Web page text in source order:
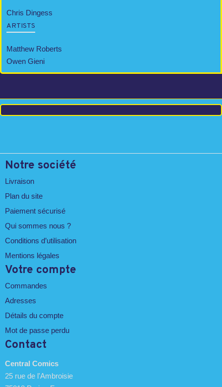
Chris Dingess
ARTISTS
Matthew Roberts
Owen Gieni
Notre société
Livraison
Plan du site
Paiement sécurisé
Qui sommes nous ?
Conditions d’utilisation
Mentions légales
Votre compte
Commandes
Adresses
Détails du compte
Mot de passe perdu
Contact
Central Comics
25 rue de l'Ambroisie